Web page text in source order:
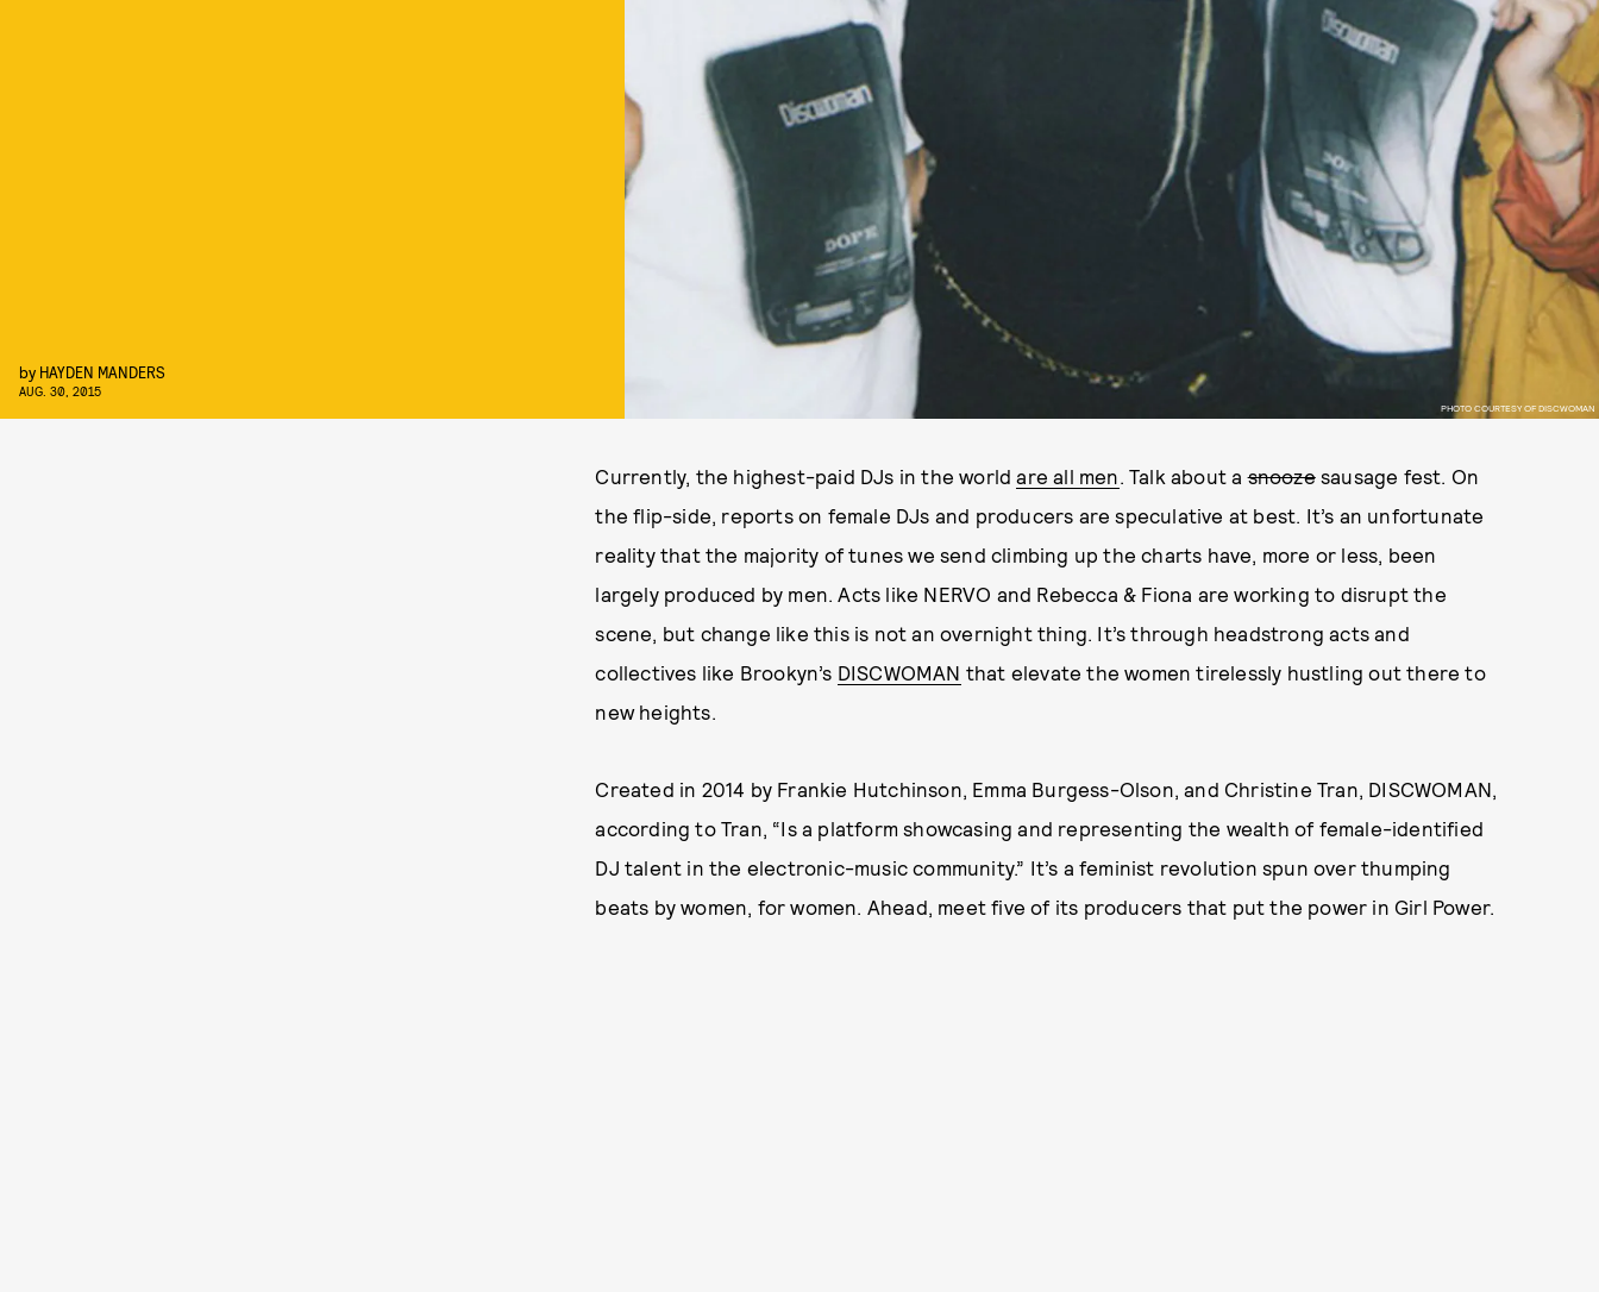
PHOTO COURTESY OF DISCWOMAN
by HAYDEN MANDERS
AUG. 30, 2015
Currently, the highest-paid DJs in the worldare all men. Talk about asnoozesausage fest. On
the flip-side, reports on female DJs and producers are speculative at best. It’s an unfortunate
reality that the majority of tunes we send climbing up the charts have, more or less, been
largely produced by men. Acts like NERVO and Rebecca & Fiona are working to disrupt the
scene, but change like this is not an overnight thing. It’s through headstrong acts and
collectives like Brookyn’s DISCWOMAN that elevate the women tirelessly hustling out there to
new heights.
Created in 2014 by Frankie Hutchinson, Emma Burgess-Olson, and Christine Tran, DISCWOMAN,
according to Tran, “Is a platform showcasing and representing the wealth of female-identified
DJ talent in the electronic-music community.” It’s a feminist revolution spun over thumping
beats by women, for women. Ahead, meet five of its producers that put the power in Girl Power.